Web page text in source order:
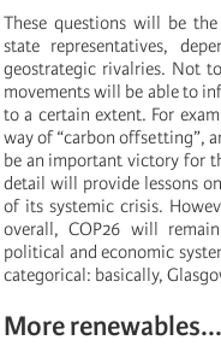
These questions will be
state representatives,
geostrategic rivalries. Not
movements will be able to
to a certain extent. For
way of “carbon offsetting”,
be an important victory for
detail will provide lessons
of its systemic crisis.
overall, COP26 will
political and economic
categorical: basically,
More